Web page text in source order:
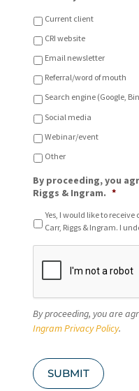
?
c
a
t
o
n
f
C
h
o
i
c
e
*
Current client
CRI website
Email newsletter
Referral/word of mouth
Search engine (Google,
Social media
Webinar/event
Other
By proceeding, you
Riggs & Ingram. *
Yes, I would like to
Carr, Riggs & Ingram. I
C
H
A
By proceeding, you are
Ingram Privacy Policy.
SUBMIT